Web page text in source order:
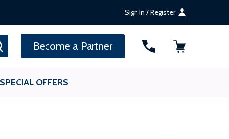
Sign In / Register
Become a Partner
SPECIAL OFFERS